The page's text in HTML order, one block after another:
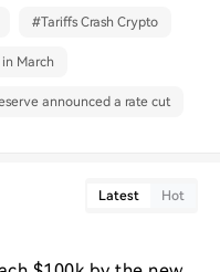
#Tariffs Crash Crypto
March
announced a rate cut
Latest Hot